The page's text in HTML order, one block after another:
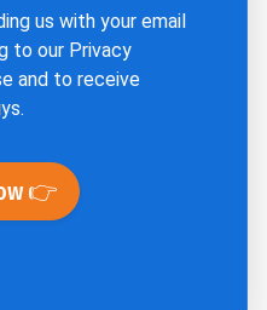
us with your email
to our Privacy
and to receive
👉